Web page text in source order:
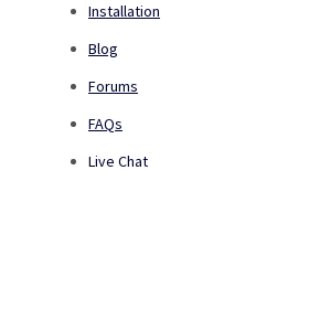
Installation
Blog
Forums
FAQs
Live Chat